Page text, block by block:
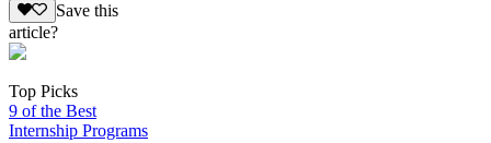
Save this
article?
Top Picks
9 of the Best
Internship Programs